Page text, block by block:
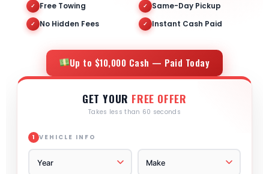
✓ Free Towing ✓ Same-Day Pickup
✓ No Hidden Fees ✓ Instant Cash Paid
Up to $10,000 Cash — Paid Today
GET YOUR FREE OFFER
Takes less than 60 seconds
1 VEHICLE INFO